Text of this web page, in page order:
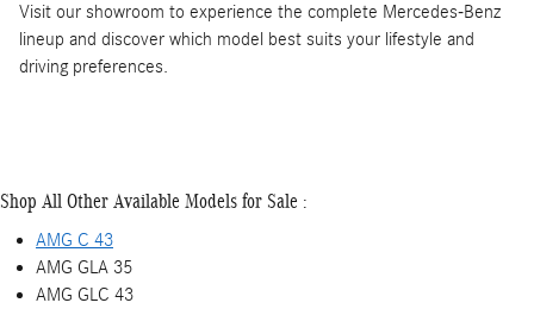
Visit our showroom to experience the complete Mercedes-Benz
lineup and discover which model best suits your lifestyle and
driving preferences.
Shop All Other Available Models for Sale :
AMG C 43
AMG GLA 35
AMG GLC 43